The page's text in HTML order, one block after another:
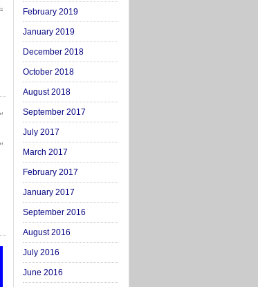
February 2019
January 2019
December 2018
October 2018
August 2018
September 2017
July 2017
March 2017
February 2017
January 2017
September 2016
August 2016
July 2016
June 2016